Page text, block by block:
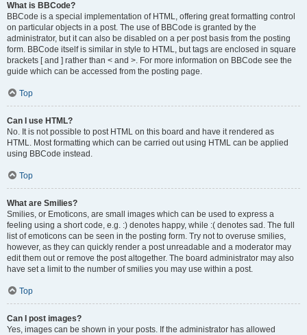
What is BBCode?
BBCode is a special implementation of HTML, offering great formatting control
on particular objects in a post. The use of BBCode is granted by the
administrator, but it can also be disabled on a per post basis from the posting
form. BBCode itself is similar in style to HTML, but tags are enclosed in square
brackets [ and ] rather than < and >. For more information on BBCode see the
guide which can be accessed from the posting page.
Top
Can I use HTML?
No. It is not possible to post HTML on this board and have it rendered as
HTML. Most formatting which can be carried out using HTML can be applied
using BBCode instead.
Top
What are Smilies?
Smilies, or Emoticons, are small images which can be used to express a
feeling using a short code, e.g. :) denotes happy, while :( denotes sad. The full
list of emoticons can be seen in the posting form. Try not to overuse smilies,
however, as they can quickly render a post unreadable and a moderator may
edit them out or remove the post altogether. The board administrator may also
have set a limit to the number of smilies you may use within a post.
Top
Can I post images?
Yes, images can be shown in your posts. If the administrator has allowed